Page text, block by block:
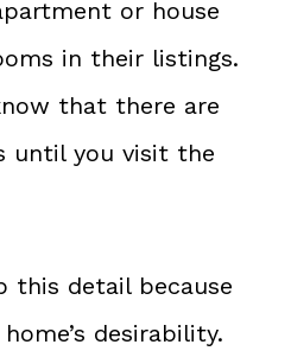
or house
in their listings.
that there are
until you visit the
this detail because
desirability.